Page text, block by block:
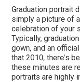
Graduation portrait
simply a picture of
celebration of your
Typically,
gown, and an
that 2010, there's
these minutes are
portraits are highly